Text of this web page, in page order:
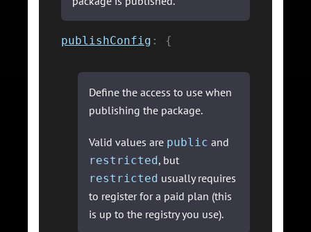
publishConfig : {
Define the access to use when
publishing the package.
Valid values are public and
restricted, but
restricted usually requires
to register for a paid plan (this
is up to the registry you use).